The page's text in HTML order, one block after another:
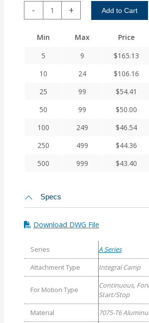
-
16-
Helical
Series
Flexible
Integral
Couplings
quantity
+ Add to Cart
Min Max Price
5
9 $165.13
10
24 $106.16
25
99 $54.41
50
99 $50.00
100
249 $46.54
250
499 $44.36
500
999 $43.40
Specs
Download DWG File
Series
A Series
Attachment Type
Integral Camp
For Motion Type
Continuous,
Start/Stop
Material
7075-T6